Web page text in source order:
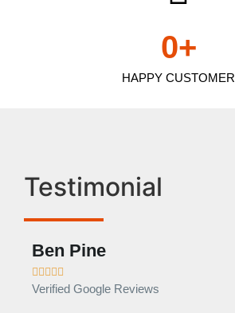
HAPPY CUSTOMER
0+
Testimonial
Ben Pine

Verified Google Reviews